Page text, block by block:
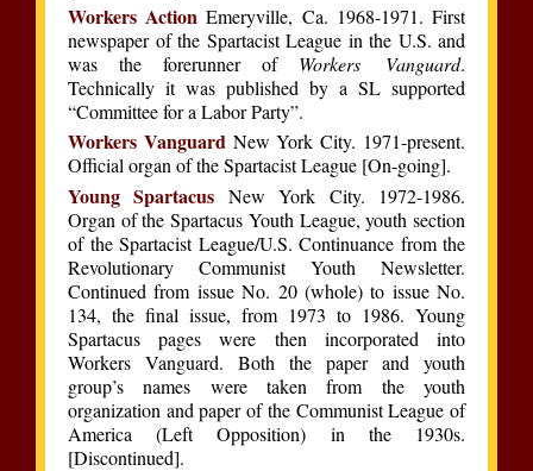
Workers Action Emeryville, Ca. 1968-1971. First
newspaper of the Spartacist League in the U.S. and
was the forerunner of Workers Vanguard.
Technically it was published by a SL supported
“Committee for a Labor Party”.
Workers Vanguard New York City. 1971-present.
Official organ of the Spartacist League [On-going].
Young Spartacus New York City. 1972-1986.
Organ of the Spartacus Youth League, youth section
of the Spartacist League/U.S. Continuance from the
Revolutionary Communist Youth Newsletter.
Continued from issue No. 20 (whole) to issue No.
134, the final issue, from 1973 to 1986. Young
Spartacus pages were then incorporated into
Workers Vanguard. Both the paper and youth
group’s names were taken from the youth
organization and paper of the Communist League of
America (Left Opposition) in the 1930s.
[Discontinued].